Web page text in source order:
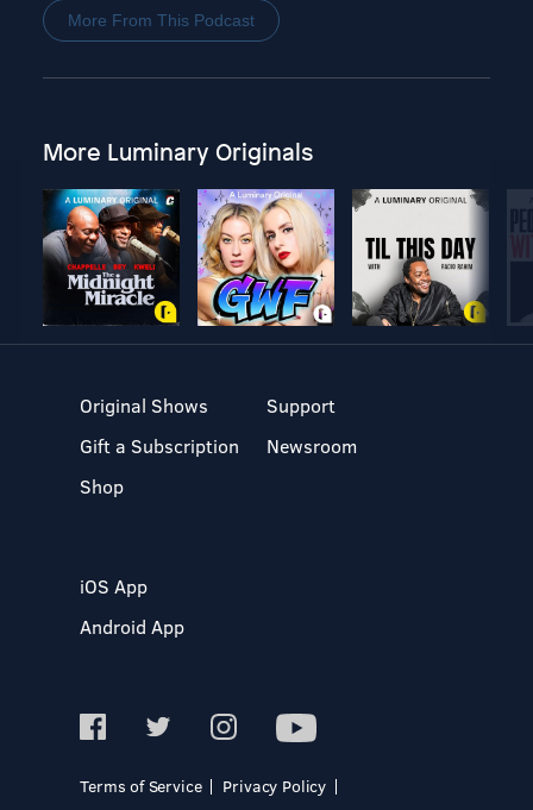
More From This Podcast
More Luminary Originals
Original Shows
Gift a Subscription
Shop
Support
Newsroom
iOS App
Android App
Terms of Service Privacy Policy